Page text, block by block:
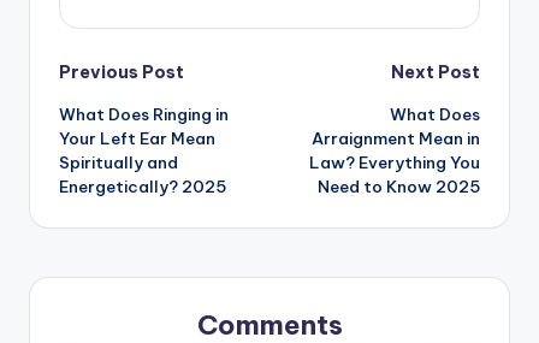
Previous Post
What Does Ringing in
Your Left Ear Mean
Spiritually and
Energetically? 2025
Next Post
What Does
Arraignment Mean in
Law? Everything You
Need to Know 2025
Comments